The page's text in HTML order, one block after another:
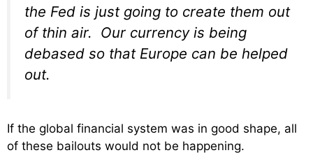
the Fed is just going to create them out
of thin air. Our currency is being
debased so that Europe can be helped
out.
If the global financial system was in good shape, all
of these bailouts would not be happening.